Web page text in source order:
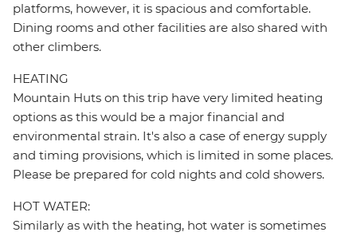
platforms, however, it is spacious and comfortable.
Dining rooms and other facilities are also shared with
other climbers.
HEATING
Mountain Huts on this trip have very limited heating
options as this would be a major financial and
environmental strain. It's also a case of energy supply
and timing provisions, which is limited in some places.
Please be prepared for cold nights and cold showers.
HOT WATER:
Similarly as with the heating, hot water is sometimes